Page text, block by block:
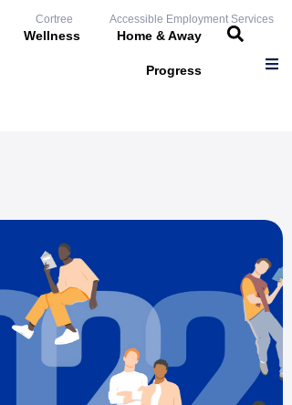
Cortree Accessible Employment Services
Wellness Home & Away
Progress